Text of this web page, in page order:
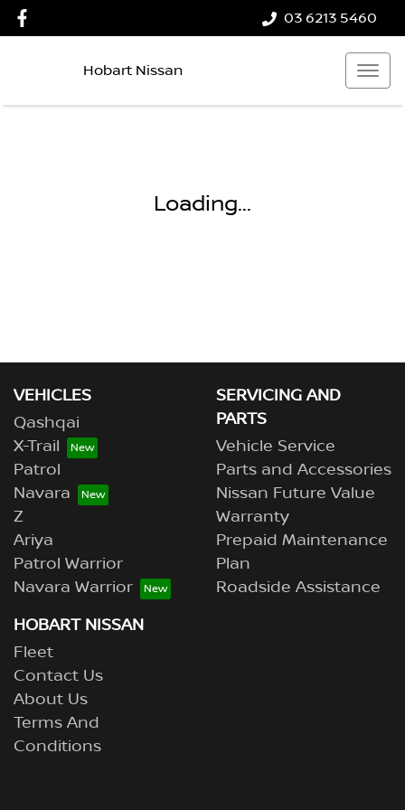
03 6213 5460
Hobart Nissan
Loading...
VEHICLES
Qashqai
X-Trail
Patrol
Navara
Z
Ariya
Patrol Warrior
Navara Warrior
SERVICING AND
PARTS
Vehicle Service
Parts and Accessories
Nissan Future Value
Warranty
Prepaid Maintenance
Plan
Roadside Assistance
HOBART NISSAN
Fleet
Contact Us
About Us
Terms And
Conditions